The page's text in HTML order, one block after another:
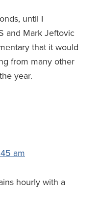
until I
and Mark Jeftovic
that it would
from many other
year.
am
hourly with a